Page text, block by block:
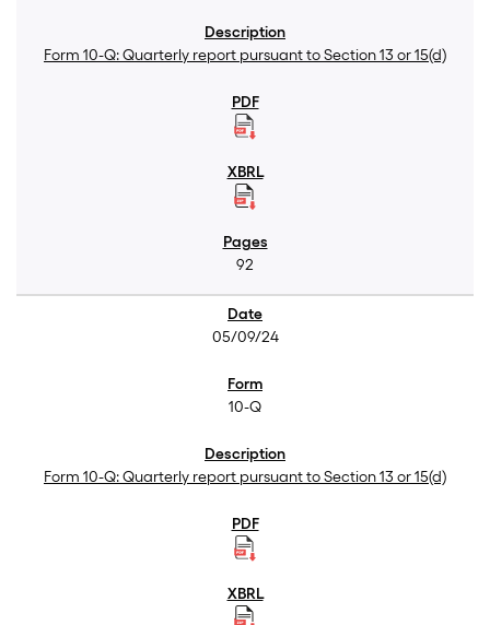
Form 10-Q: Quarterly report pursuant to Section 13 or 15(d)
92
05/09/24
10-Q
Form 10-Q: Quarterly report pursuant to Section 13 or 15(d)